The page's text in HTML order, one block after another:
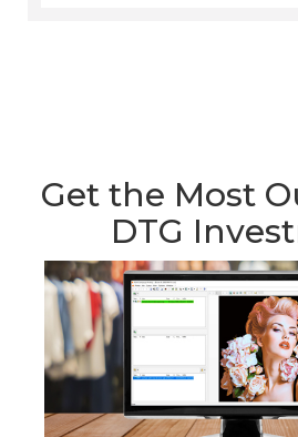
Get the Most
DTG